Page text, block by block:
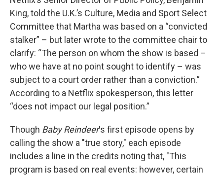
King, told the U.K.’s Culture, Media and Sport Select
Committee that Martha was based on a “convicted
stalker” – but later wrote to the committee chair to
clarify: “The person on whom the show is based –
who we have at no point sought to identify – was
subject to a court order rather than a conviction.”
According to a Netflix spokesperson, this letter
“does not impact our legal position.”
Though Baby Reindeer's first episode opens by
calling the show a "true story," each episode
includes a line in the credits noting that, "This
program is based on real events: however, certain